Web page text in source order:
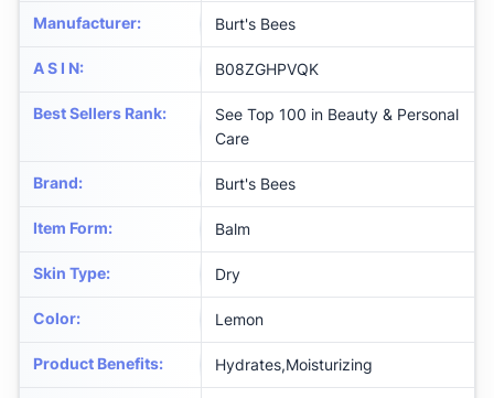
Manufacturer: Burt's Bees
A S I N: B08ZGHPVQK
Best Sellers Rank:
See Top 100 in Beauty & Personal
Care
Brand: Burt's Bees
Item Form: Balm
Skin Type: Dry
Color: Lemon
Product Benefits: Hydrates,Moisturizing